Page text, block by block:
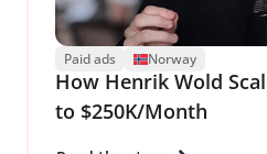
Paid ads Norway
How Henrik Wold
to $250K/Month